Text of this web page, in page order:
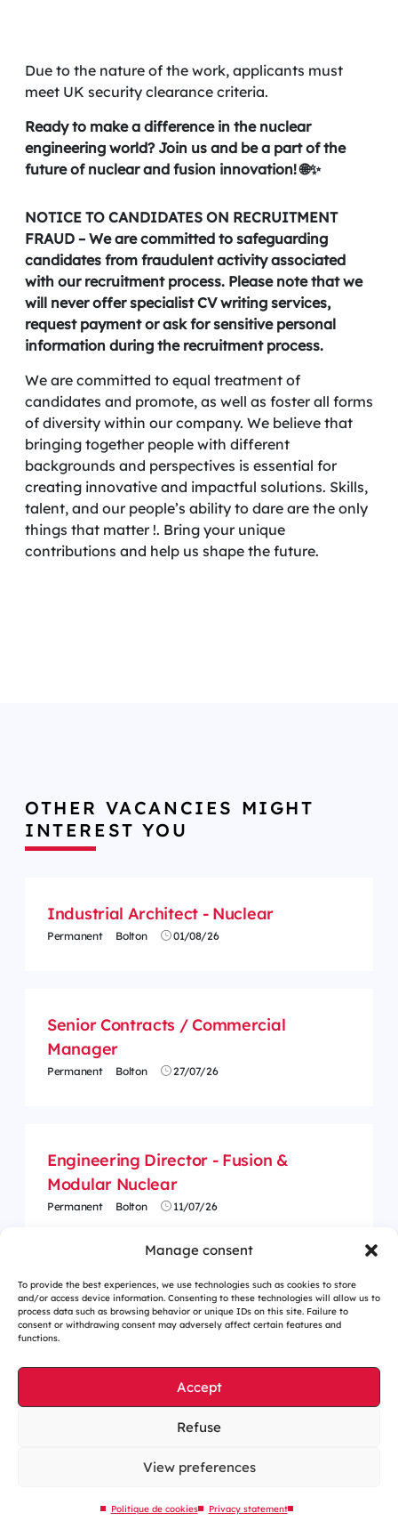
Manage consent
To provide the best experiences, we use technologies such as cookies to store
and/or access device information. Consenting to these technologies will allow us to
process data such as browsing behavior or unique IDs on this site. Failure to
consent or withdrawing consent may adversely affect certain features and
functions.
Accept
Refuse
View preferences
Politique de cookies Privacy statement
Due to the nature of the work, applicants must
meet UK security clearance criteria.
Ready to make a difference in the nuclear
engineering world? Join us and be a part of the
future of nuclear and fusion innovation! 🌐✨
NOTICE TO CANDIDATES ON RECRUITMENT
FRAUD – We are committed to safeguarding
candidates from fraudulent activity associated
with our recruitment process. Please note that we
will never offer specialist CV writing services,
request payment or ask for sensitive personal
information during the recruitment process.
We are committed to equal treatment of
candidates and promote, as well as foster all forms
of diversity within our company. We believe that
bringing together people with different
backgrounds and perspectives is essential for
creating innovative and impactful solutions. Skills,
talent, and our people’s ability to dare are the only
things that matter !. Bring your unique
contributions and help us shape the future.
OTHER VACANCIES MIGHT
INTEREST YOU
Industrial Architect - Nuclear
Permanent Bolton 01/08/26
Senior Contracts / Commercial
Manager
Permanent Bolton 27/07/26
Engineering Director - Fusion &
Modular Nuclear
Permanent Bolton 11/07/26
Cookies management
Sitemap